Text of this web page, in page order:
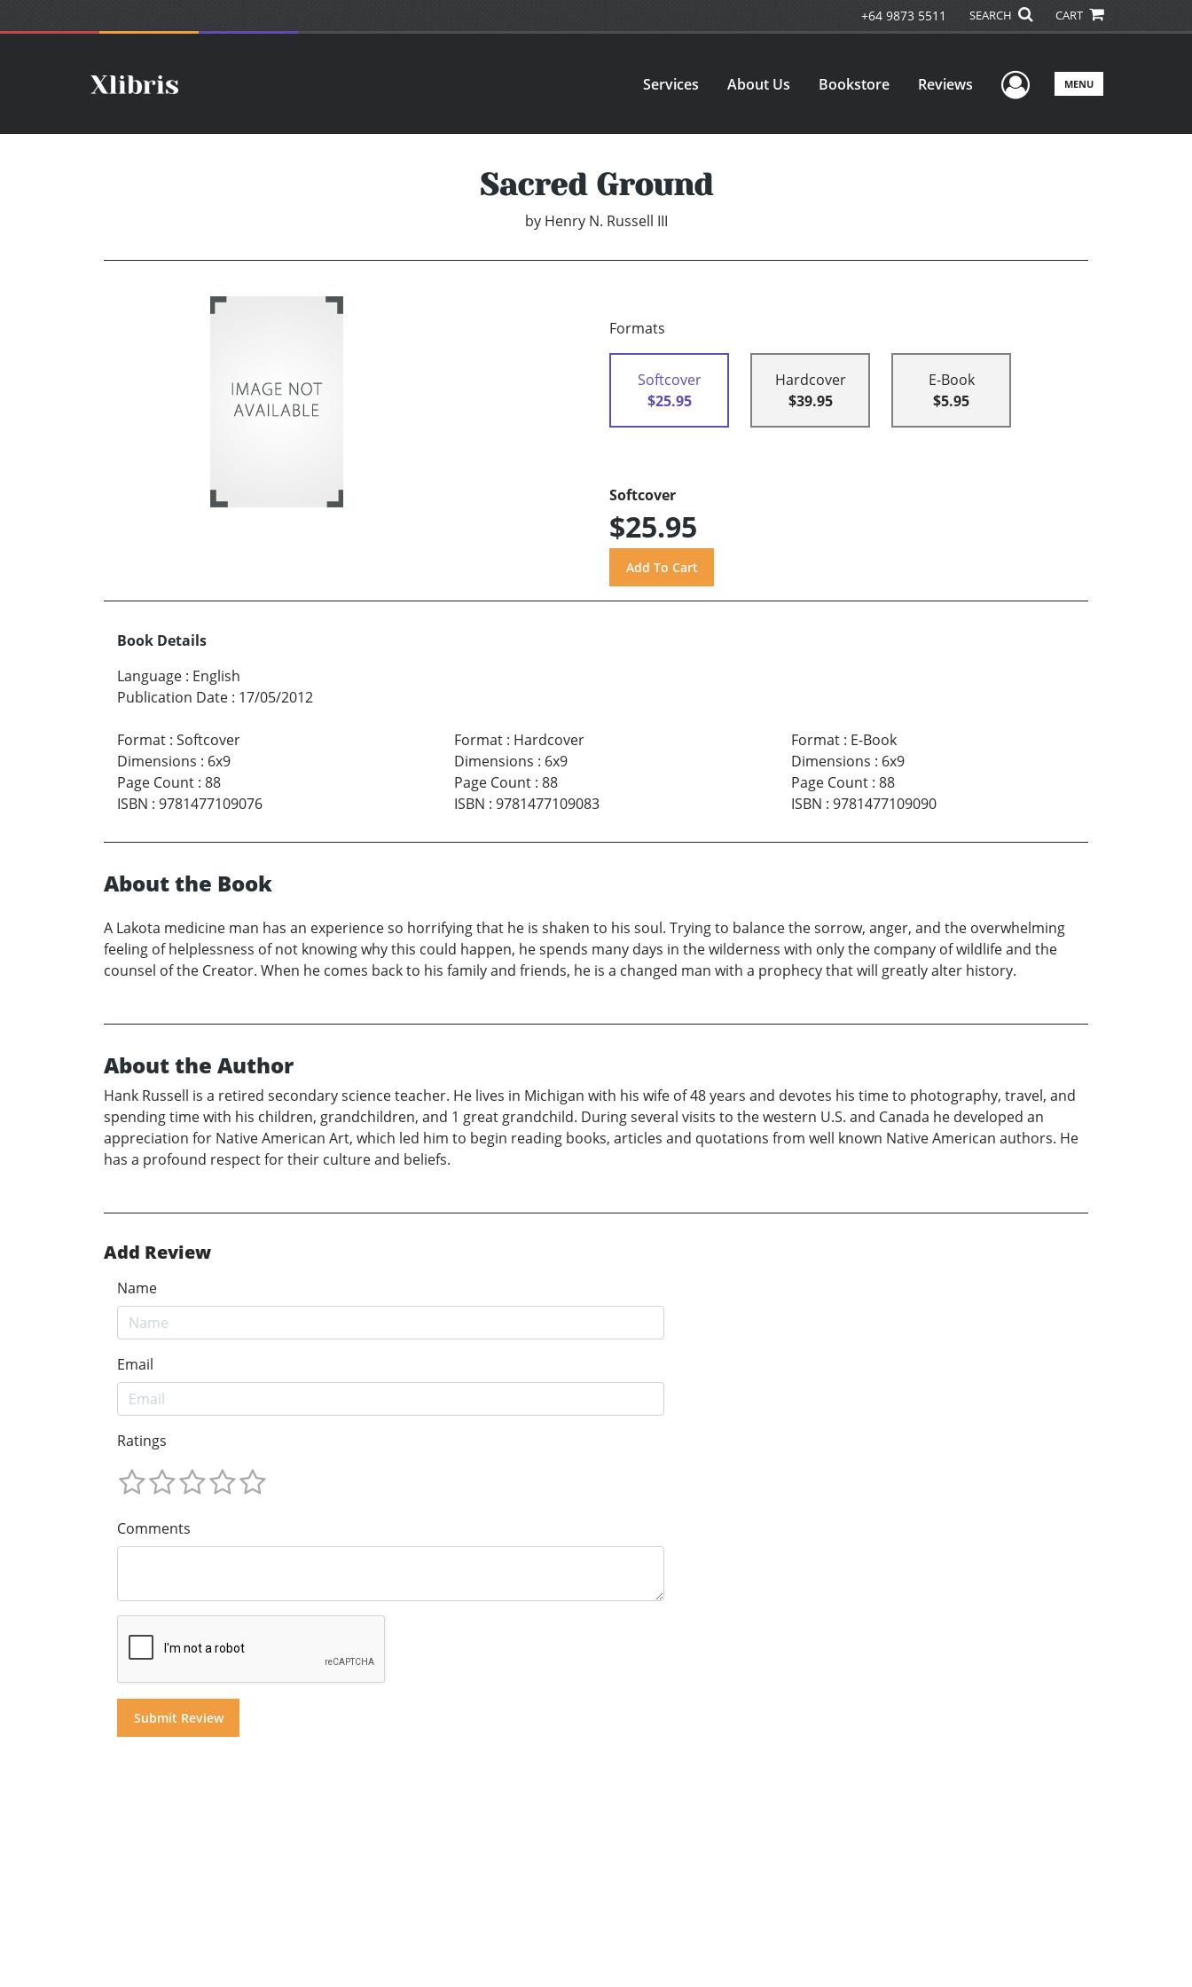
+64 9873 5511 SEARCH CART
Services About Us Bookstore Reviews User Menu
MENU
Sacred Ground
by Henry N. Russell III
Formats
Softcover
$25.95
Hardcover
$39.95
E-Book
$5.95
Softcover
$25.95
Book Details
Language : English
Publication Date : 17/05/2012
Format : Softcover
Dimensions : 6x9
Page Count : 88
ISBN : 9781477109076
Format: Hardcover
Dimensions : 6x9
Page Count: 88
ISBN : 9781477109083
Format: E-Book
Dimensions : 6x9
Page Count: 88
ISBN : 9781477109090
About the Book
A Lakota medicine man has an experience so horrifying that he is shaken to his soul. Trying to balance the sorrow, anger, and the overwhelming
feeling of helplessness of not knowing why this could happen, he spends many days in the wilderness with only the company of wildlife and the
counsel of the Creator. When he comes back to his family and friends, he is a changed man with a prophecy that will greatly alter history.
About the Author
Hank Russell is a retired secondary science teacher. He lives in Michigan with his wife of 48 years and devotes his time to photography, travel, and
spending time with his children, grandchildren, and 1 great grandchild. During several visits to the western U.S. and Canada he developed an
appreciation for Native American Art, which led him to begin reading books, articles and quotations from well known Native American authors. He
has a profound respect for their culture and beliefs.
Add Review
Name
Email
Ratings
Comments